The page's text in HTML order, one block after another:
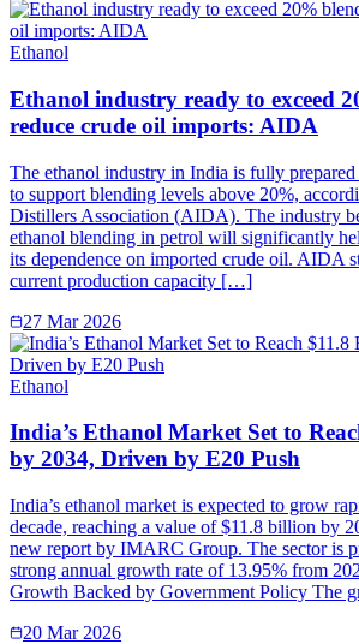
Ethanol
Ethanol industry ready to exceed
reduce crude oil imports: AIDA
The ethanol industry in India is fully
to support blending levels above 20%,
Distillers Association (AIDA). The industry
ethanol blending in petrol will significantly
its dependence on imported crude oil. AIDA
current production capacity […]
27 Mar 2026
Ethanol
India’s Ethanol Market Set to
by 2034, Driven by E20 Push
India’s ethanol market is expected to grow
decade, reaching a value of $11.8 billion by
new report by IMARC Group. The sector is
strong annual growth rate of 13.95% from
Growth Backed by Government Policy The
20 Mar 2026